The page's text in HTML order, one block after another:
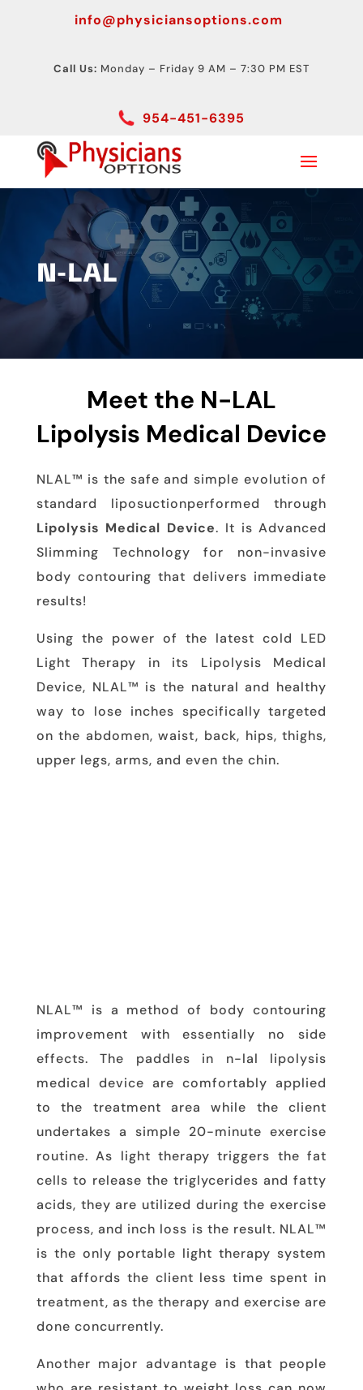
info@physiciansoptions.com
Call Us: Monday – Friday 9 AM – 7:30 PM EST
954-451-6395
N-LAL
Meet the N-LAL
Lipolysis Medical Device
NLAL™ is the safe and simple evolution of
standard liposuctionperformed through
Lipolysis Medical Device. It is Advanced
Slimming Technology for non-invasive
body contouring that delivers immediate
results!
Using the power of the latest cold LED
Light Therapy in its Lipolysis Medical
Device, NLAL™ is the natural and healthy
way to lose inches specifically targeted
on the abdomen, waist, back, hips, thighs,
upper legs, arms, and even the chin.
NLAL™ is a method of body contouring
improvement with essentially no side
effects. The paddles in n-lal lipolysis
medical device are comfortably applied
to the treatment area while the client
undertakes a simple 20-minute exercise
routine. As light therapy triggers the fat
cells to release the triglycerides and fatty
acids, they are utilized during the exercise
process, and inch loss is the result. NLAL™
is the only portable light therapy system
that affords the client less time spent in
treatment, as the therapy and exercise are
done concurrently.
Another major advantage is that people